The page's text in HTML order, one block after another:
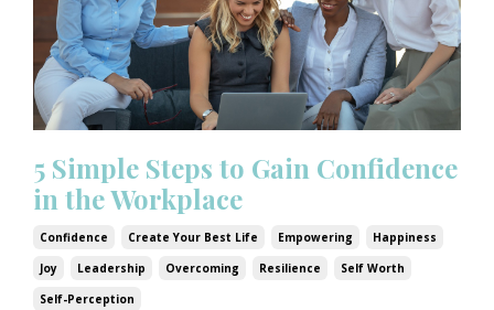
5 Simple Steps to Gain Confidence
in the Workplace
Confidence Create Your Best Life Empowering
Happiness
Joy
Leadership Overcoming Resilience
Self Worth
Self-Perception